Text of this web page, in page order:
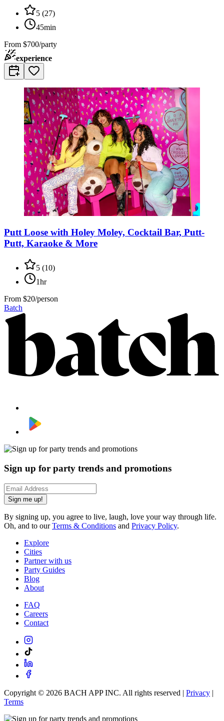
5 (27)
45min
From $700/party
experience
Putt Loose with Holey Moley, Cocktail Bar, Putt-
Putt, Karaoke & More
5 (10)
1hr
From $20/person
Batch
Sign up for party trends and promotions
Sign me up!
By signing up, you agree to live, laugh, love your way through life.
Oh, and to ourTerms & Conditions and Privacy Policy.
Explore
Cities
Partner with us
Party Guides
Blog
About
FAQ
Careers
Contact
Copyright © 2026 BACH APP INC. All rights reserved | Privacy |
Terms